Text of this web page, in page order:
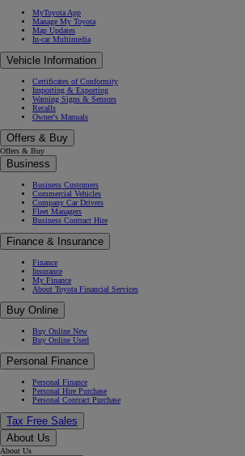
MyToyota App
Manage My Toyota
Map Updates
In-car Multimedia
Vehicle Information
Certificates of Conformity
Importing & Exporting
Warning Signs & Sensors
Recalls
Owner's Manuals
Offers & Buy
Offers & Buy
Business
Business Customers
Commercial Vehicles
Company Car Drivers
Fleet Managers
Business Contract Hire
Finance & Insurance
Finance
Insurance
My Finance
About Toyota Financial Services
Buy Online
Buy Online New
Buy Online Used
Personal Finance
Personal Finance
Personal Hire Purchase
Personal Contract Purchase
Tax Free Sales
About Us
About Us